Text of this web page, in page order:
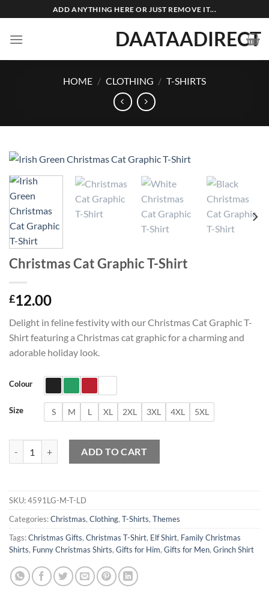
to
content
ADD ANYTHING HERE OR JUST REMOVE IT...
DAATAADIRECT
HOME / CLOTHING / T-SHIRTS
Christmas Cat Graphic T-Shirt
£12.00
Delight in feline festivity with our Christmas Cat Graphic T-
Shirt featuring a Christmas cat graphic for a charming and
adorable holiday look.
Colour
Size S M L XL 2XL 3XL 4XL 5XL
ADD TO CART
SKU:4591LG-M-T-LD
Categories:Christmas, Clothing, T-Shirts, Themes
Tags:Christmas Gifts, Christmas T-Shirt, Elf Shirt, Family Christmas
Shirts, Funny Christmas Shirts, Gifts for Him, Gifts for Men, Grinch Shirt